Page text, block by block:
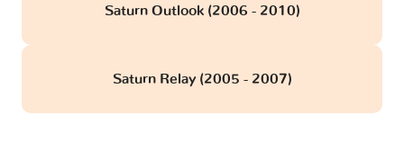
Saturn Outlook (2006 - 2010)
Saturn Relay (2005 - 2007)